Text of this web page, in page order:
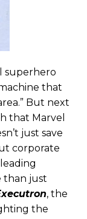
superhero
that
But next
that Marvel
just save
corporate
than just
, the
the